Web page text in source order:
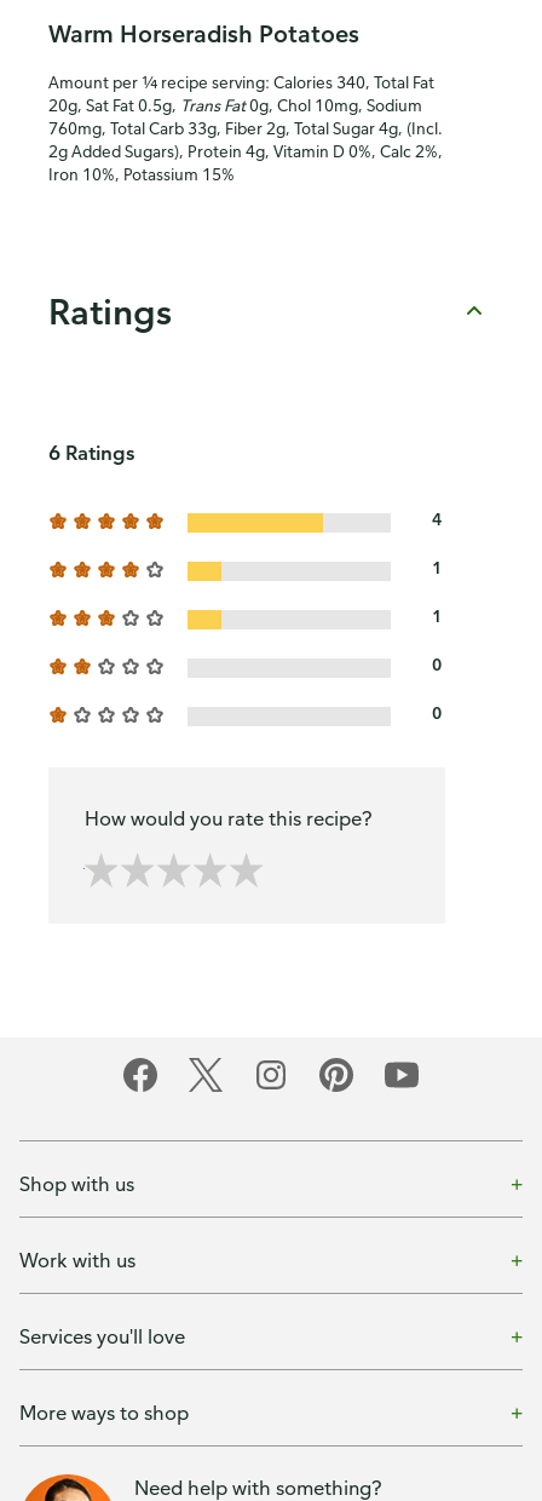
Warm Horseradish Potatoes
Amount per ¼ recipe serving: Calories 340, Total Fat
20g, Sat Fat 0.5g, Trans Fat0g, Chol 10mg, Sodium
760mg, Total Carb 33g, Fiber 2g, Total Sugar 4g, (Incl.
2g Added Sugars), Protein 4g, Vitamin D 0%, Calc 2%,
Iron 10%, Potassium 15%
Ratings
6 Ratings
4
1
1
0
0
How would you rate this recipe?
Shop with us
Work with us
Services you'll love
More ways to shop
Need help with something?